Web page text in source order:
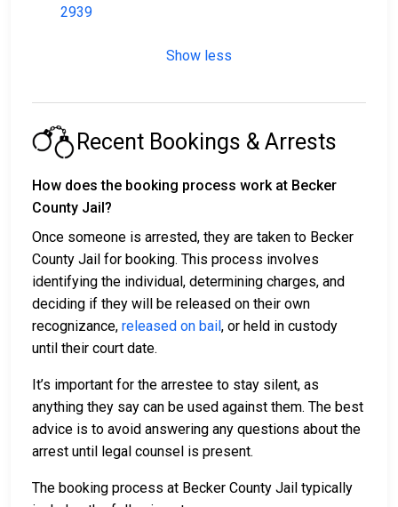
2939
Show less
Recent Bookings & Arrests
How does the booking process work at Becker
County Jail?
Once someone is arrested, they are taken to Becker
County Jail for booking. This process involves
identifying the individual, determining charges, and
deciding if they will be released on their own
recognizance, released on bail, or held in custody
until their court date.
It’s important for the arrestee to stay silent, as
anything they say can be used against them. The best
advice is to avoid answering any questions about the
arrest until legal counsel is present.
The booking process at Becker County Jail typically